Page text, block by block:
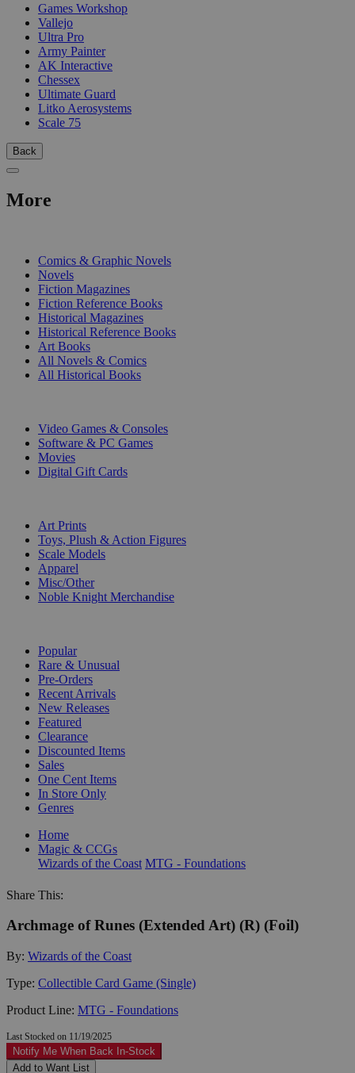
Games Workshop
Vallejo
Ultra Pro
Army Painter
AK Interactive
Chessex
Ultimate Guard
Litko Aerosystems
Scale 75
Back
More
Comics & Graphic Novels
Novels
Fiction Magazines
Fiction Reference Books
Historical Magazines
Historical Reference Books
Art Books
All Novels & Comics
All Historical Books
Video Games & Consoles
Software & PC Games
Movies
Digital Gift Cards
Art Prints
Toys, Plush & Action Figures
Scale Models
Apparel
Misc/Other
Noble Knight Merchandise
Popular
Rare & Unusual
Pre-Orders
Recent Arrivals
New Releases
Featured
Clearance
Discounted Items
Sales
One Cent Items
In Store Only
Genres
Home
Magic & CCGs
Wizards of the Coast MTG - Foundations
Share This:
Archmage of Runes (Extended Art) (R) (Foil)
By: Wizards of the Coast
Type: Collectible Card Game (Single)
Product Line: MTG - Foundations
Last Stocked on 11/19/2025
Notify Me When Back In-Stock
Add to Want List